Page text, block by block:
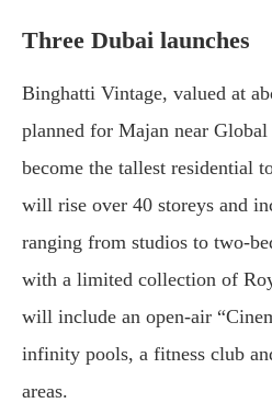
Three Dubai launches
Binghatti Vintage, valued at
planned for Majan near
become the tallest residential
will rise over 40 storeys and
ranging from studios to two-
with a limited collection of
will include an open-air
infinity pools, a fitness club
areas.